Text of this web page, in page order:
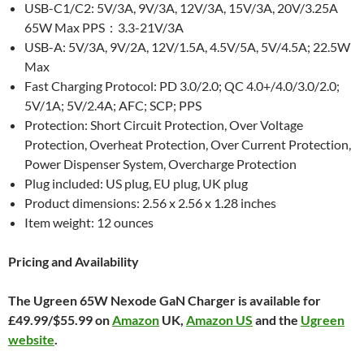
USB-C1/C2: 5V/3A, 9V/3A, 12V/3A, 15V/3A, 20V/3.25A
65W Max PPS：3.3-21V/3A
USB-A: 5V/3A, 9V/2A, 12V/1.5A, 4.5V/5A, 5V/4.5A; 22.5W
Max
Fast Charging Protocol: PD 3.0/2.0; QC 4.0+/4.0/3.0/2.0;
5V/1A; 5V/2.4A; AFC; SCP; PPS
Protection: Short Circuit Protection, Over Voltage
Protection, Overheat Protection, Over Current Protection,
Power Dispenser System, Overcharge Protection
Plug included: US plug, EU plug, UK plug
Product dimensions: 2.56 x 2.56 x 1.28 inches
Item weight: 12 ounces
Pricing and Availability
The Ugreen 65W Nexode GaN Charger is available for
£49.99/$55.99 onAmazon UK, Amazon US and the Ugreen
website.